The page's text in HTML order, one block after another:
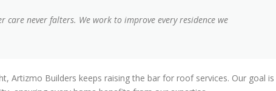
care never falters. We work to improve every residence we
Artizmo Builders keeps raising the bar for roof services. Our goal is